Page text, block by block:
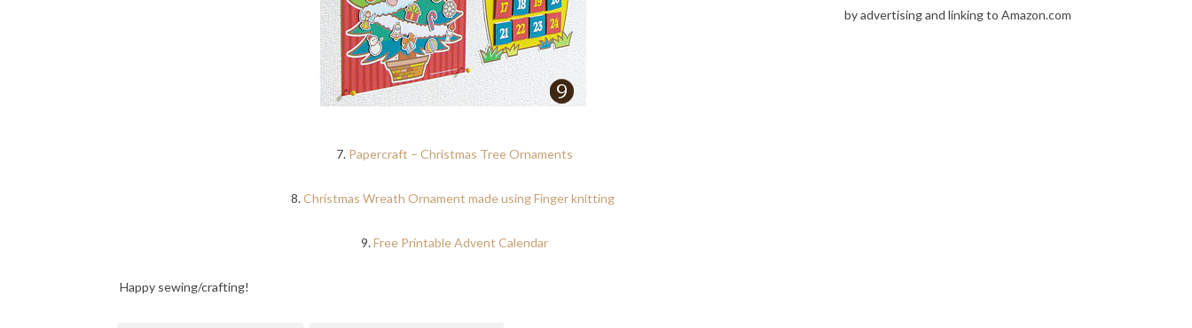
7. Papercraft – Christmas Tree Ornaments
8.Christmas Wreath Ornament made using Finger knitting
9.Free Printable Advent Calendar
Happy sewing/crafting!
by advertising and linking to Amazon.com